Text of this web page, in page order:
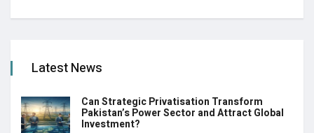
Latest News
Can Strategic Privatisation Transform
Pakistan’s Power Sector and Attract Global
Investment?